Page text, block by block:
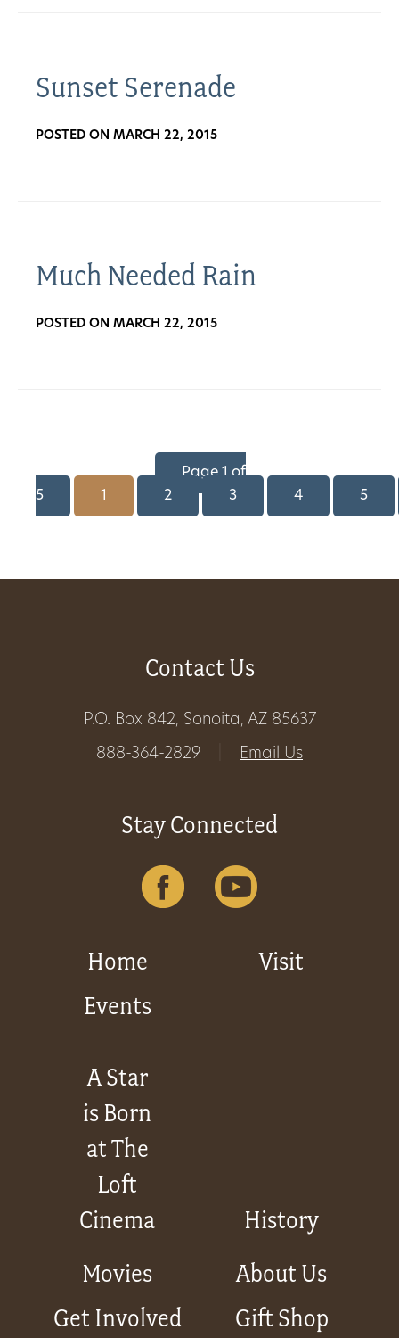
Sunset Serenade
POSTED ON MARCH 22, 2015
Much Needed Rain
POSTED ON MARCH 22, 2015
Page 1 of
5
1 2 3 4 5
Contact Us
P.O. Box 842, Sonoita, AZ 85637
888-364-2829
Email Us
Stay Connected
Home
Visit
Events
A Star
is Born
at The
Loft
Cinema
History
Movies
About Us
Get Involved
Gift Shop